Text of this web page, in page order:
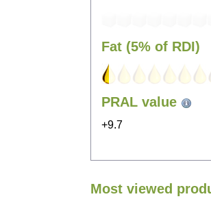
Fat (5% of RDI)
PRAL value
+9.7
Most viewed